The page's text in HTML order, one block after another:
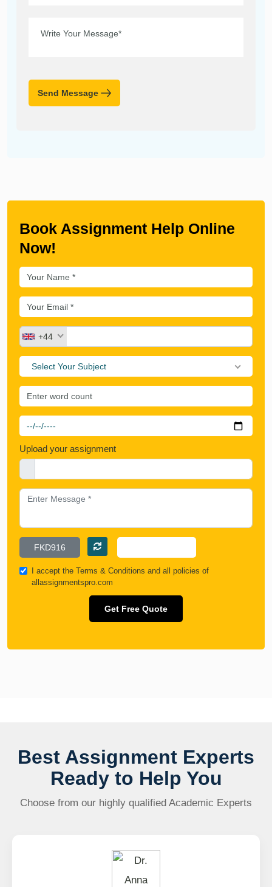
Send Message
Book Assignment Help Online
Now!
+44
Select Your Subject
Upload your assignment
I accept the Terms & Conditions and all policies of
allassignmentspro.com
Get Free Quote
Best Assignment Experts
Ready to Help You
Choose from our highly qualified Academic Experts